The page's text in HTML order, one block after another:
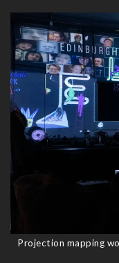
Projection mapping